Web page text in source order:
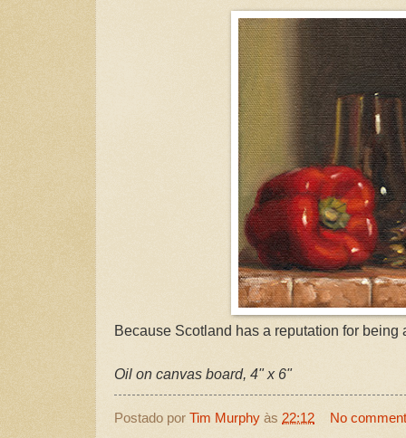
Because Scotland has a reputation for being
Oil on canvas board, 4" x 6"
Postado por Tim Murphy às 22:12 No